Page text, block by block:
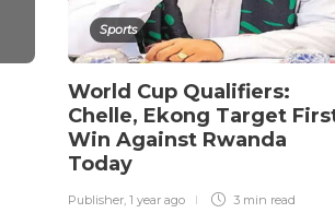
Sports
World Cup Qualifiers:
Chelle, Ekong Target
Win Against Rwanda
Today
Publisher, 1 year ago 3 min read